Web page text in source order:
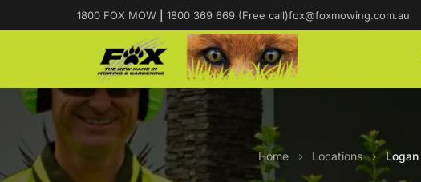
1800 FOX MOW 1800 369 669 (Free call)fox@foxmowing.com.au
Home › Locations › Logan